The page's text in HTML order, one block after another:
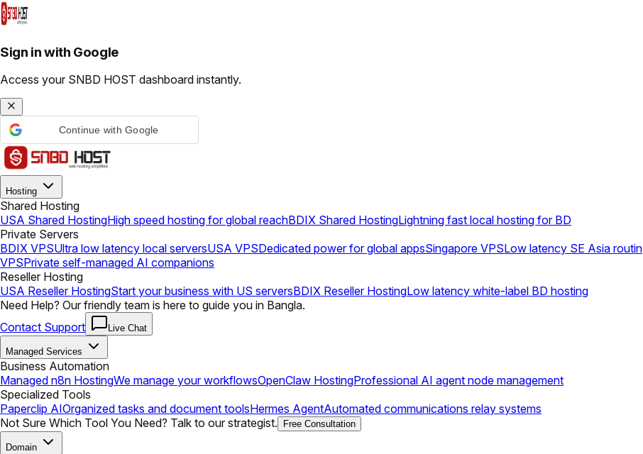
Sign in with Google
Access your SNBD HOST dashboard instantly.
Continue with Google
Hosting
Shared Hosting
USA Shared HostingHigh speed hosting for global reachBDIX Shared HostingLightning fast local hosting for BD
Private Servers
BDIX VPSUltra low latency local serversUSA VPSDedicated power for global appsSingapore VPSLow latency SE Asia
VPSPrivate self-managed AI companions
Reseller Hosting
USA Reseller HostingStart your business with US serversBDIX Reseller HostingLow latency white-label BD hosting
Need Help? Our friendly team is here to guide you in Bangla.
Contact Support
Live Chat
Managed Services
Business Automation
Managed n8n HostingWe manage your workflowsOpenClaw HostingProfessional AI agent node management
Specialized Tools
Paperclip AIOrganized tasks and document toolsHermes AgentAutomated communications relay systems
Not Sure Which Tool You Need? Talk to our strategist.
Free Consultation
Domain